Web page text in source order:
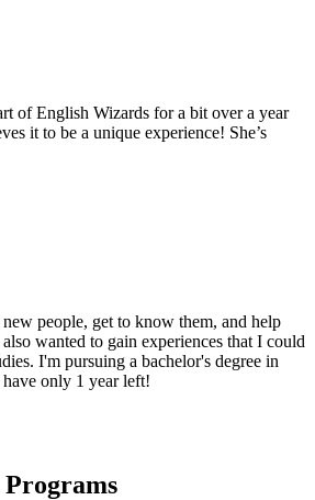
of English Wizards for a bit over a year
it to be a unique experience! She’s
people, get to know them, and help
wanted to gain experiences that I could
I'm pursuing a bachelor's degree in
only 1 year left!
Programs